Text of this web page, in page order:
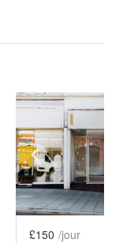
next slide
Show
£150 /jour